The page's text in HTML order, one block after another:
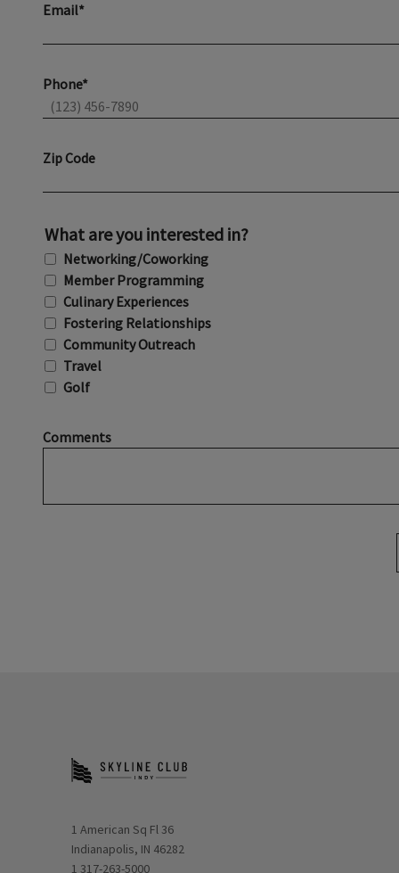
Email*
Phone*
Zip Code
What are you interested in?
Networking/Coworking
Member Programming
Culinary Experiences
Fostering Relationships
Community Outreach
Travel
Golf
Comments
Opens in new window
1 American Sq Fl 36
Indianapolis, IN 46282
1 317-263-5000